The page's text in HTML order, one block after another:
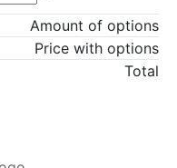
Amount of options
Price with options
Total